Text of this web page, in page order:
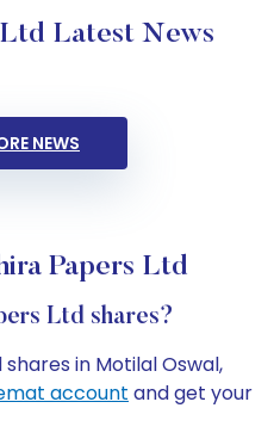
Latest News
NEWS
Papers Ltd
Ltd shares?
in Motilal Oswal,
account and get your